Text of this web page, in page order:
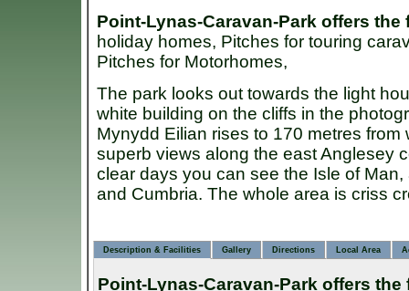
Point-Lynas-Caravan-Park offers the
holiday homes, Pitches for touring
Pitches for Motorhomes,
The park looks out towards the light
white building on the cliffs in the
Mynydd Eilian rises to 170 metres
superb views along the east Anglesey
clear days you can see the Isle of
and Cumbria. The whole area is criss
Description & Facilities Gallery Directions Local Area
Point-Lynas-Caravan-Park offers the